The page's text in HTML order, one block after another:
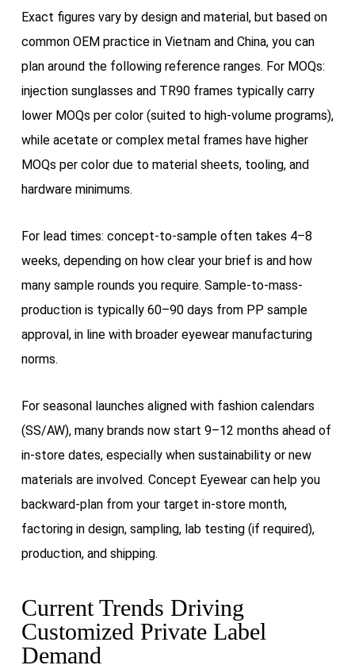
Exact figures vary by design and material, but based on
common OEM practice in Vietnam and China, you can
plan around the following reference ranges. For MOQs:
injection sunglasses and TR90 frames typically carry
lower MOQs per color (suited to high-volume programs),
while acetate or complex metal frames have higher
MOQs per color due to material sheets, tooling, and
hardware minimums.
For lead times: concept-to-sample often takes 4–8
weeks, depending on how clear your brief is and how
many sample rounds you require. Sample-to-mass-
production is typically 60–90 days from PP sample
approval, in line with broader eyewear manufacturing
norms.
For seasonal launches aligned with fashion calendars
(SS/AW), many brands now start 9–12 months ahead of
in-store dates, especially when sustainability or new
materials are involved. Concept Eyewear can help you
backward-plan from your target in-store month,
factoring in design, sampling, lab testing (if required),
production, and shipping.
Current Trends Driving
Customized Private Label
Demand